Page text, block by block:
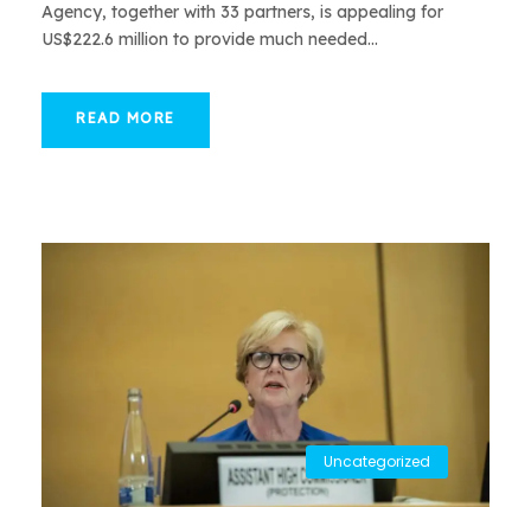
Agency, together with 33 partners, is appealing for
US$222.6 million to provide much needed...
READ MORE
Uncategorized